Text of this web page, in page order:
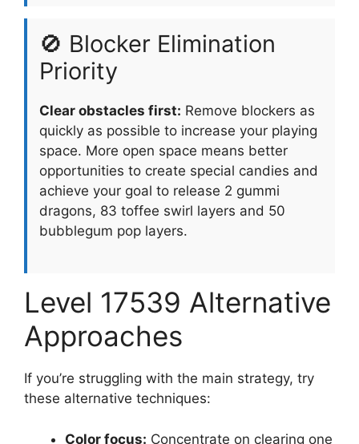
🚫 Blocker Elimination
Priority
Clear obstacles first: Remove blockers as
quickly as possible to increase your playing
space. More open space means better
opportunities to create special candies and
achieve your goal to release 2 gummi
dragons, 83 toffee swirl layers and 50
bubblegum pop layers.
Level 17539 Alternative
Approaches
If you’re struggling with the main strategy, try
these alternative techniques:
Color focus: Concentrate on clearing one